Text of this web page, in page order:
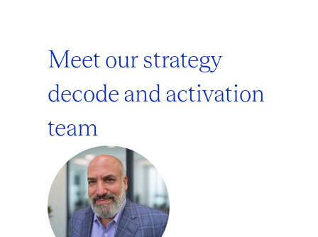
Meet our strategy
decode and activation
team